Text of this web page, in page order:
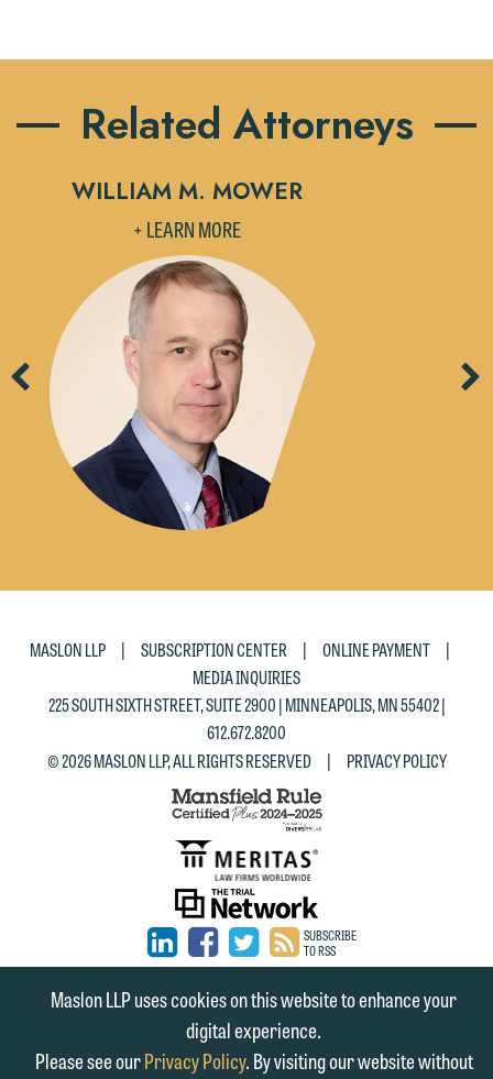
Related Attorneys
Previous
WILLIAM M. MOWER
+ LEARN MORE
MASLON LLP | SUBSCRIPTION CENTER | ONLINE PAYMENT
|
MEDIA INQUIRIES
225 SOUTH SIXTH STREET, SUITE 2900 | MINNEAPOLIS, MN 55402 |
612.672.8200
© 2026 MASLON LLP, ALL RIGHTS RESERVED
| PRIVACY POLICY
FIRM
LINKEDIN
FIRM
FACEBOOK
FIRM
TWITTER
SUBSCRIBE
TO RSS
Maslon LLP uses cookies on this website to enhance your
digital experience.
Please see ourPrivacy Policy. By visiting our website without